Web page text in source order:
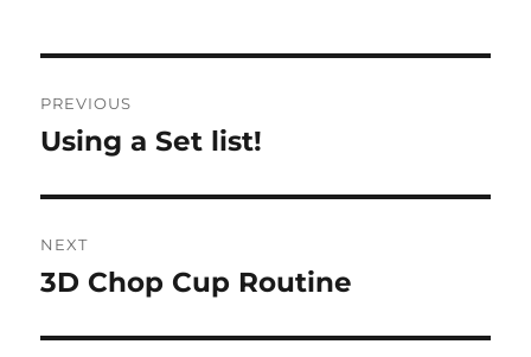
navigation
PREVIOUS
Previous
Using a Set list!
NEXT
Next
3D Chop Cup Routine